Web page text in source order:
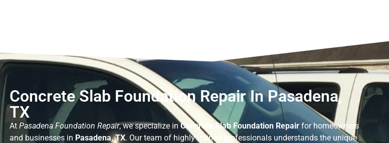
Concrete Slab Foundation Repair In Pasadena,
TX
AtPasadena Foundation Repair, we specialize inConcrete Slab Foundation Repair for homeowners
and businesses in Pasadena, TX. Our team of highly trained professionals understands the unique